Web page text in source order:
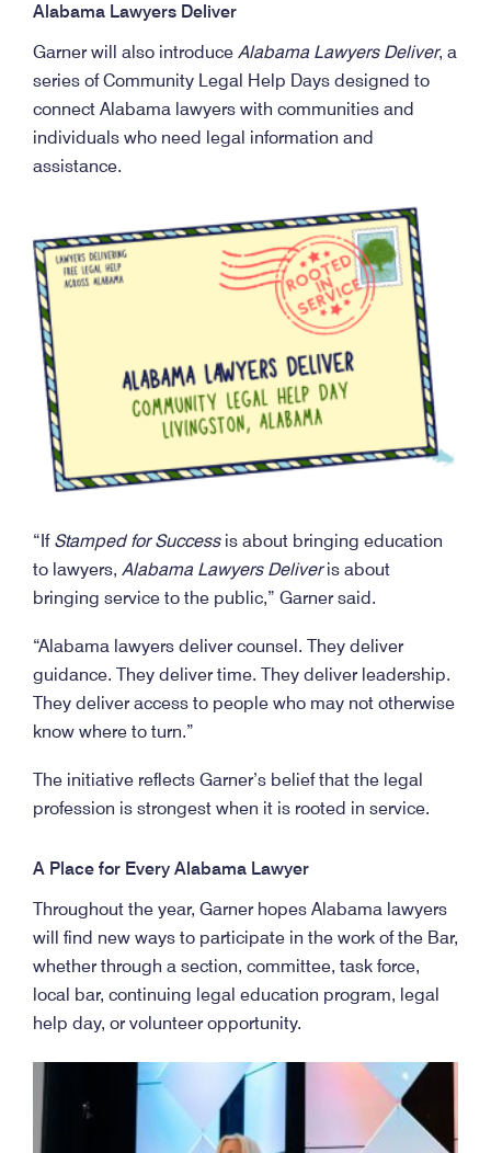
Alabama Lawyers Deliver
Garner will also introduce Alabama Lawyers Deliver, a
series of Community Legal Help Days designed to
connect Alabama lawyers with communities and
individuals who need legal information and
assistance.
“If Stamped for Successis about bringing education
to lawyers, Alabama Lawyers Deliveris about
bringing service to the public,” Garner said.
“Alabama lawyers deliver counsel. They deliver
guidance. They deliver time. They deliver leadership.
They deliver access to people who may not otherwise
know where to turn.”
The initiative reflects Garner’s belief that the legal
profession is strongest when it is rooted in service.
A Place for Every Alabama Lawyer
Throughout the year, Garner hopes Alabama lawyers
will find new ways to participate in the work of the Bar,
whether through a section, committee, task force,
local bar, continuing legal education program, legal
help day, or volunteer opportunity.